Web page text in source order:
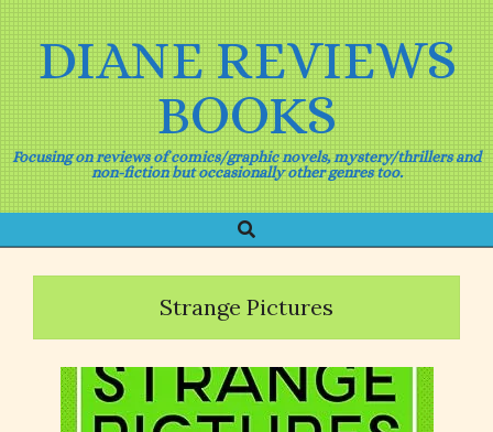
Skip
to
contentDIANE REVIEWS
BOOKS
Focusing on reviews of comics/graphic novels, mystery/thrillers and
non-fiction but occasionally other genres too.
Navigation
Menu
Search
Strange Pictures